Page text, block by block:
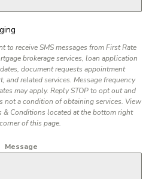
to receive SMS messages from First Rate
brokerage services, loan application
document requests appointment
and related services. Message frequency
may apply. Reply STOP to opt out and
not a condition of obtaining services. View
& Conditions located at the bottom right
of this page.
Message